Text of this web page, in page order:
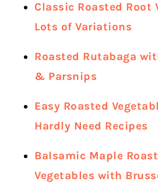
Classic Roasted Root
Lots of Variations
Roasted Rutabaga
& Parsnips
Easy Roasted
Hardly Need Recipes
Balsamic Maple
Vegetables with